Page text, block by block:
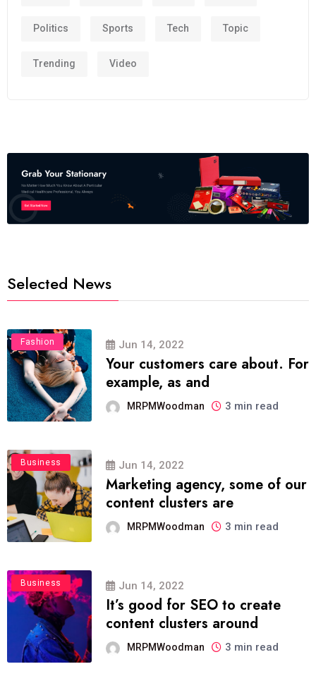
Politics Sports Tech Topic
Trending Video
Selected News
Fashion Jun 14, 2022
Your customers care about. For
example, as and
MRPMWoodman 3 min read
Business Jun 14, 2022
Marketing agency, some of our
content clusters are
MRPMWoodman 3 min read
Business Jun 14, 2022
It’s good for SEO to create
content clusters around
MRPMWoodman 3 min read